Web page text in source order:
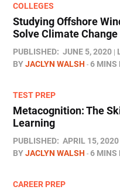
COLLEGES
Studying Offshore
Solve Climate
PUBLISHED: JUNE 5, 2020
BYJACLYN WALSH 6 MINS
TEST PREP
Metacognition: The
Learning
PUBLISHED: APRIL 15, 2020
BYJACLYN WALSH 6 MINS
CAREER PREP